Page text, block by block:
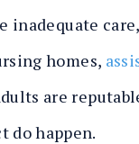
inadequate
homes,
are
do happen.